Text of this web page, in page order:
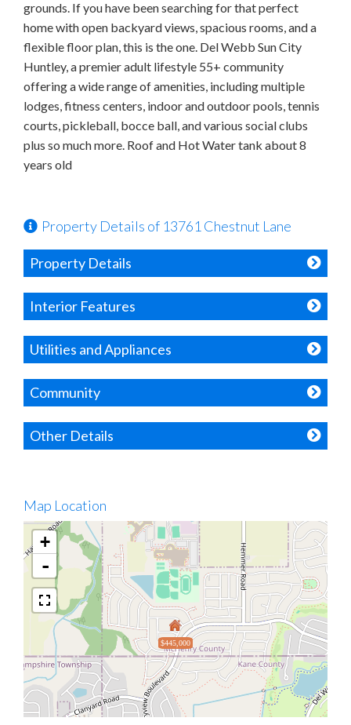
grounds. If you have been searching for that perfect
home with open backyard views, spacious rooms, and a
flexible floor plan, this is the one. Del Webb Sun City
Huntley, a premier adult lifestyle 55+ community
offering a wide range of amenities, including multiple
lodges, fitness centers, indoor and outdoor pools, tennis
courts, pickleball, bocce ball, and various social clubs
plus so much more. Roof and Hot Water tank about 8
years old
Property Details of 13761 Chestnut Lane
Property Details
Interior Features
Utilities and Appliances
Community
Other Details
Map Location
$445,000
+
-